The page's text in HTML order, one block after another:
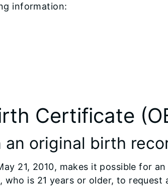
information:
Certificate
original birth
21, 2010, makes it possible for an
is 21 years or older, to request